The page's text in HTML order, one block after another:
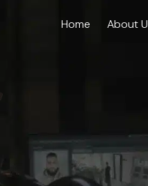
Home About